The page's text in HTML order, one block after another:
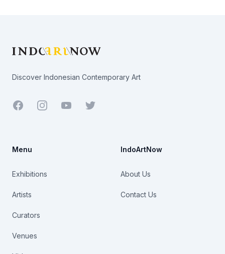
Discover Indonesian Contemporary Art
Facebook YoutubeTwitter
Menu
Exhibitions
Artists
Curators
Venues
IndoArtNow
About Us
Contact Us